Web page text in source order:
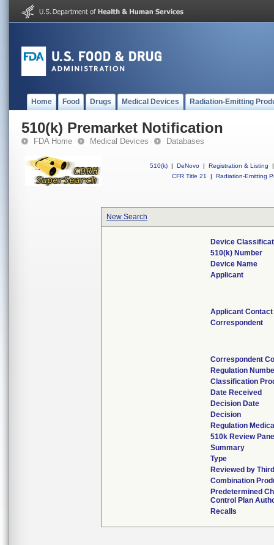
Home Food Drugs Medical Devices Radiation-Emitting
510(k) Premarket Notification
FDA Home Medical Devices Databases
510(k) | DeNovo | Registration & Listing
|
CFR Title 21
| Radiation-Emitting
New Search
Device
510(k) Number
Device Name
Applicant
Applicant Contact
Correspondent
Correspondent
Regulation
Classification
Date Received
Decision Date
Decision
Regulation
510k Review
Summary
Type
Reviewed by
Combination
Predetermined
Control Plan
Recalls